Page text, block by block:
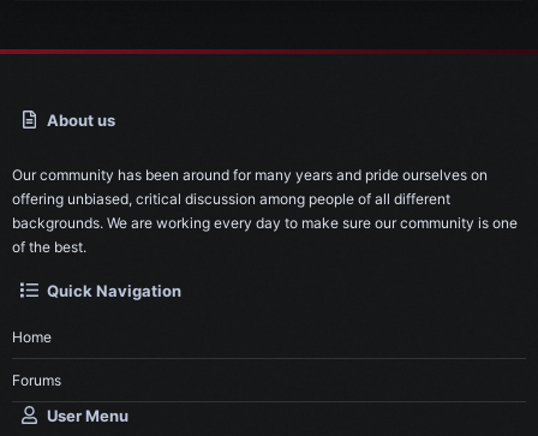
About us
Our community has been around for many years and pride ourselves on
offering unbiased, critical discussion among people of all different
backgrounds. We are working every day to make sure our community is one
of the best.
Quick Navigation
Home
Forums
User Menu